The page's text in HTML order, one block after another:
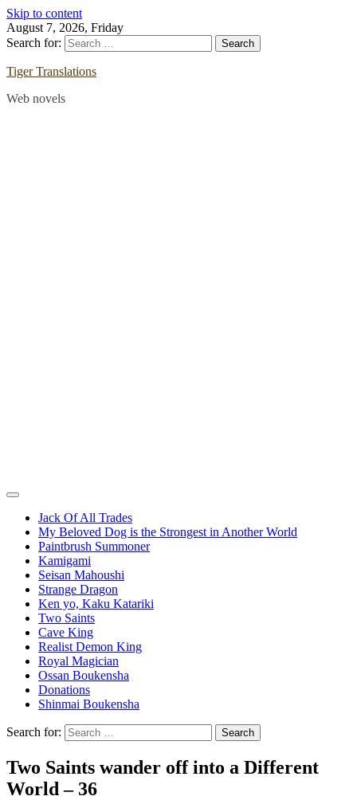
Skip to content
August 7, 2026, Friday
Search for:
Tiger Translations
Web novels
Jack Of All Trades
My Beloved Dog is the Strongest in Another World
Paintbrush Summoner
Kamigami
Seisan Mahoushi
Strange Dragon
Ken yo, Kaku Katariki
Two Saints
Cave King
Realist Demon King
Royal Magician
Ossan Boukensha
Donations
Shinmai Boukensha
Search for:
Two Saints wander off into a Different
World – 36